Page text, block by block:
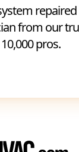
repaired
from our
pros.